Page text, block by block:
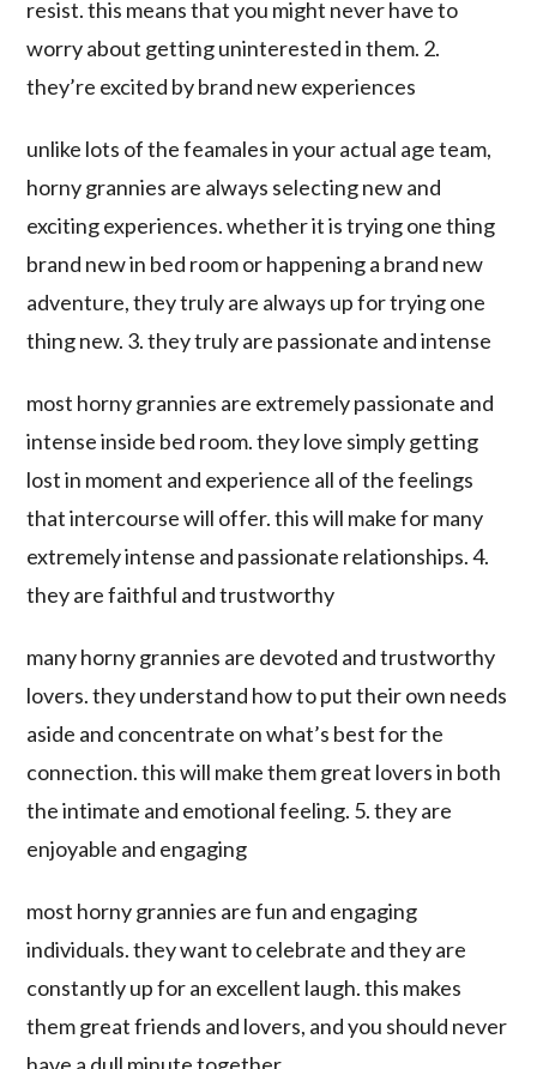
resist. this means that you might never have to
worry about getting uninterested in them. 2.
they’re excited by brand new experiences
unlike lots of the feamales in your actual age team,
horny grannies are always selecting new and
exciting experiences. whether it is trying one thing
brand new in bed room or happening a brand new
adventure, they truly are always up for trying one
thing new. 3. they truly are passionate and intense
most horny grannies are extremely passionate and
intense inside bed room. they love simply getting
lost in moment and experience all of the feelings
that intercourse will offer. this will make for many
extremely intense and passionate relationships. 4.
they are faithful and trustworthy
many horny grannies are devoted and trustworthy
lovers. they understand how to put their own needs
aside and concentrate on what’s best for the
connection. this will make them great lovers in both
the intimate and emotional feeling. 5. they are
enjoyable and engaging
most horny grannies are fun and engaging
individuals. they want to celebrate and they are
constantly up for an excellent laugh. this makes
them great friends and lovers, and you should never